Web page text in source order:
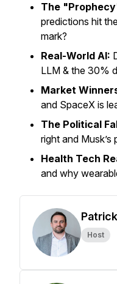
The
predictions hit
mark?
Real-World AI:
LLM & the 30%
Market
and SpaceX is
The Political
right and
Health Tech
and why
Host